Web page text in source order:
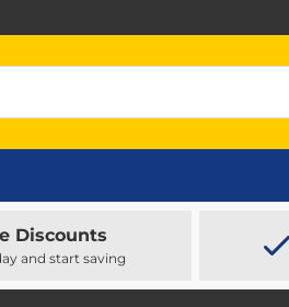
Discounts
and start saving